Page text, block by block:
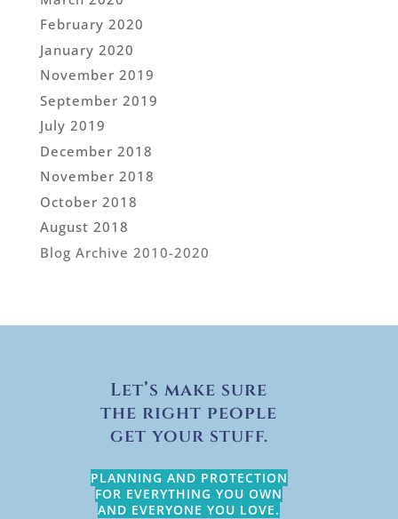
February 2020
January 2020
November 2019
September 2019
July 2019
December 2018
November 2018
October 2018
August 2018
Blog Archive 2010-2020
Let’s make sure
the right people
get your stuff.
PLANNING AND PROTECTION
FOR EVERYTHING YOU OWN
AND EVERYONE YOU LOVE.